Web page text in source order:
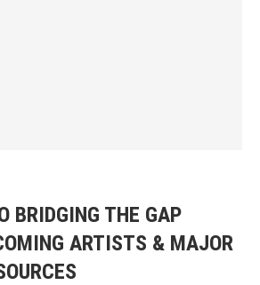
BRIDGING THE GAP
ARTISTS & MAJOR